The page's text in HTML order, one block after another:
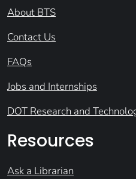
About BTS
Contact Us
FAQs
Jobs and Internships
DOT Research and
Resources
Ask a Librarian